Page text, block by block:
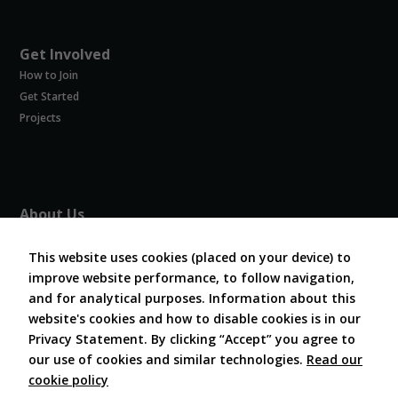
Get Involved
How to Join
Get Started
Projects
About Us
Board and Officers
Contribute Code
FAQ
Contact Us
This website uses cookies (placed on your device) to
improve website performance, to follow navigation,
and for analytical purposes. Information about this
website's cookies and how to disable cookies is in our
Privacy Statement. By clicking “Accept” you agree to
our use of cookies and similar technologies. Read our
cookie policy
your
behavior as
you visit our
site, you
increase the
chance of
seeing
personalized
content and